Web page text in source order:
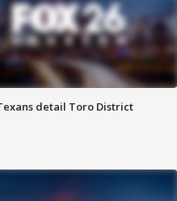
detail Toro District